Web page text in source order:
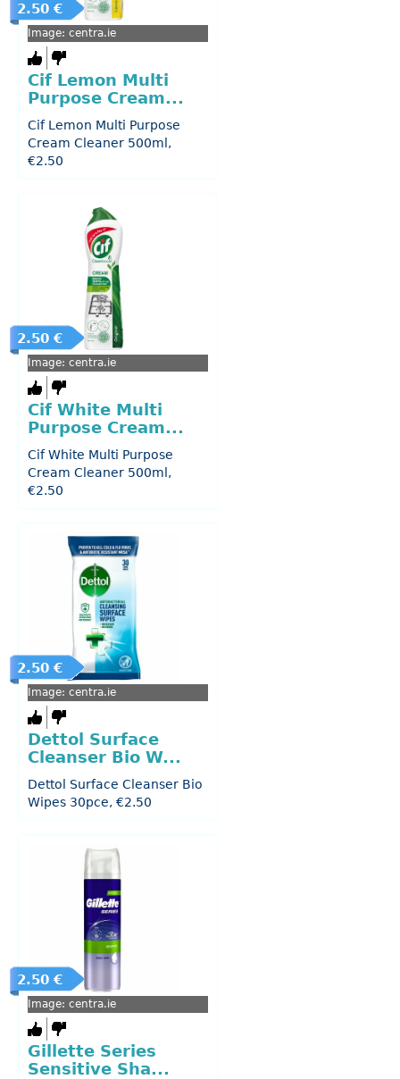
2.50 €
Image: centra.ie
Cif Lemon Multi
Purpose Cream...
Cif Lemon Multi Purpose
Cream Cleaner 500ml,
€2.50
2.50 €
Image: centra.ie
Cif White Multi
Purpose Cream...
Cif White Multi Purpose
Cream Cleaner 500ml,
€2.50
2.50 €
Image: centra.ie
Dettol Surface
Cleanser Bio W...
Dettol Surface Cleanser Bio
Wipes 30pce, €2.50
2.50 €
Image: centra.ie
Gillette Series
Sensitive Sha...